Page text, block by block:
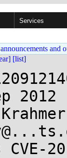
Services
and
[list]
2012